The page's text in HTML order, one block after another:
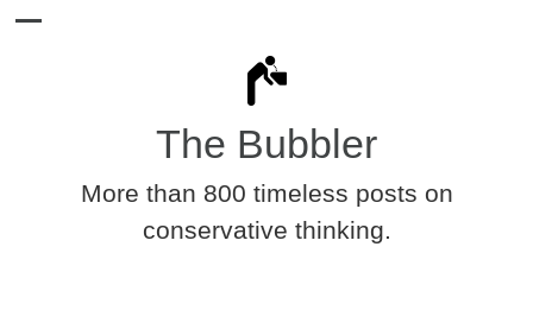
The Bubbler
More than 800 timeless posts on
conservative thinking.